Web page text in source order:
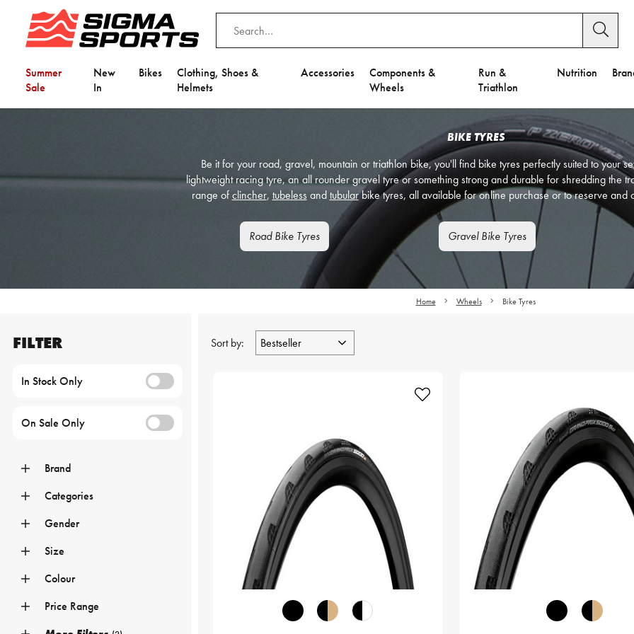
Summer
Sale
New
In
Bikes
Clothing, Shoes &
Helmets
Accessories
Components &
Wheels
Run &
Triathlon
Nutrition
BIKE TYRES
Be it for your road, gravel, mountain or triathlon bike, you'll find bike tyres perfectly suited to your
lightweight racing tyre, an all rounder gravel tyre or something strong and durable for shredding the
range ofclincher, tubeless andtubularbike tyres, all available for online purchase or to reserve and
Road Bike Tyres Gravel Bike Tyres
Home Wheels Bike Tyres
FILTER
In Stock Only
On Sale Only
Brand
Categories
Gender
Size
Colour
Price Range
Sort by: